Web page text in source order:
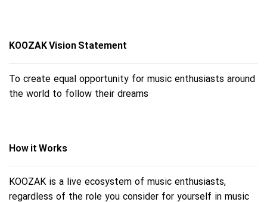
KOOZAK Vision Statement
To create equal opportunity for music enthusiasts around
the world to follow their dreams
How it Works
KOOZAK is a live ecosystem of music enthusiasts,
regardless of the role you consider for yourself in music